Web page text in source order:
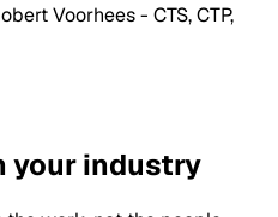
Voorhees - CTS, CTP,
your industry